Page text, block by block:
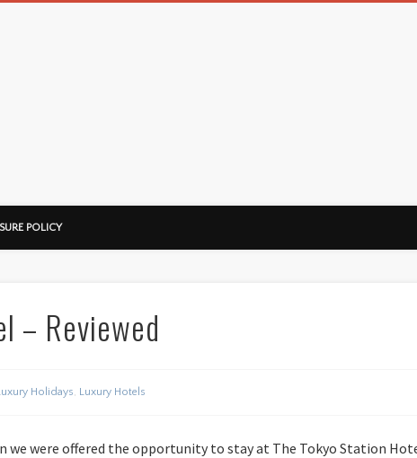
POLICY
– Reviewed
Holidays, Luxury Hotels
we were offered the opportunity to stay at The Tokyo Station